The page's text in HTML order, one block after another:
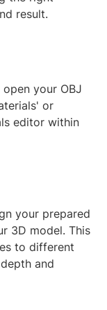
result.
your OBJ
or
editor within
your prepared
3D model. This
to different
and